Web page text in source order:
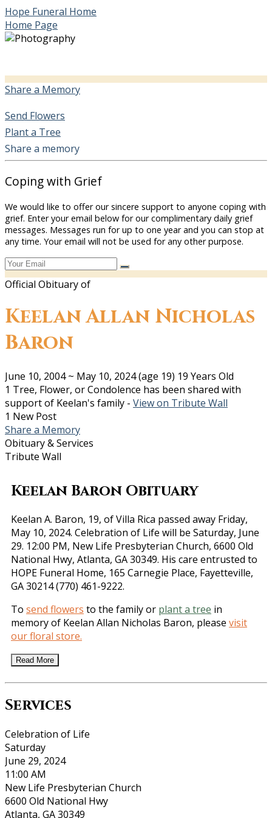
Hope Funeral Home
Home Page
Share a Memory
Send Flowers
Plant a Tree
Share a memory
Coping with Grief
We would like to offer our sincere support to anyone coping with
grief. Enter your email below for our complimentary daily grief
messages. Messages run for up to one year and you can stop at
any time. Your email will not be used for any other purpose.
Official Obituary of
Keelan Allan Nicholas
Baron
June 10, 2004~ May 10, 2024(age 19) 19 Years Old
1 Tree, Flower, or Condolence has been shared with
support of Keelan's family - View on Tribute Wall
1 New Post
Share a Memory
Obituary & Services
Tribute Wall
Keelan Baron Obituary
Keelan A. Baron, 19, of Villa Rica passed away Friday,
May 10, 2024. Celebration of Life will be Saturday, June
29. 12:00 PM, New Life Presbyterian Church, 6600 Old
National Hwy, Atlanta, GA 30349. His care entrusted to
HOPE Funeral Home, 165 Carnegie Place, Fayetteville,
GA 30214 (770) 461-9222.
To send flowers to the family or plant a tree in
memory of Keelan Allan Nicholas Baron, please visit
our floral store.
Read More
Services
Celebration of Life
Saturday
June 29, 2024
11:00 AM
New Life Presbyterian Church
6600 Old National Hwy
Atlanta, GA 30349